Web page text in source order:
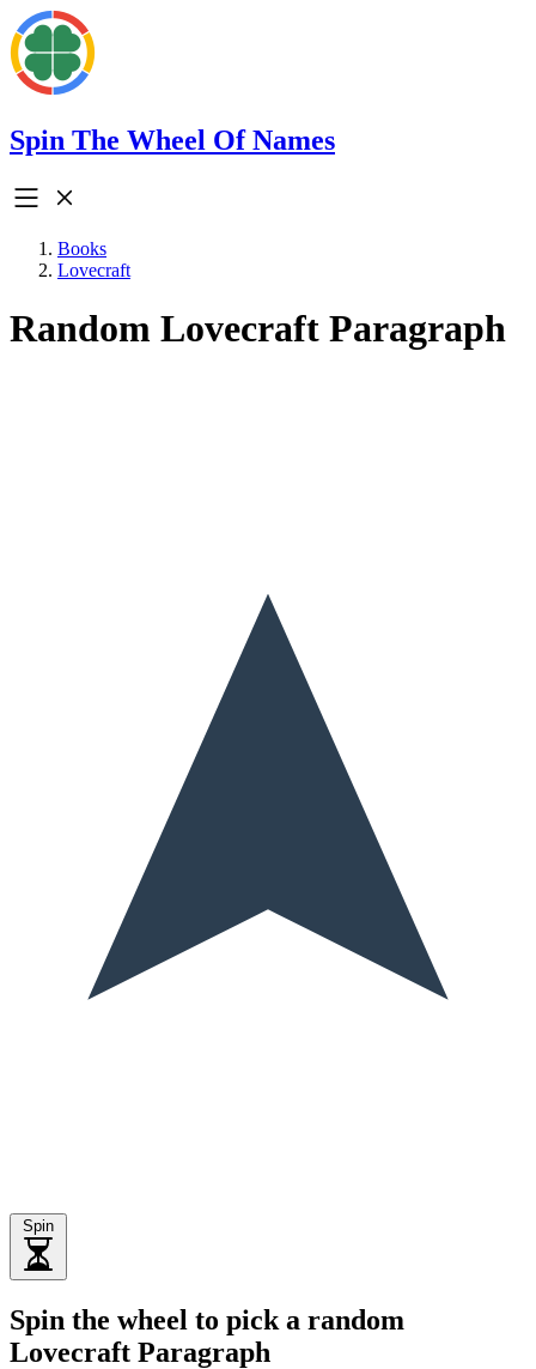
Spin The Wheel Of Names
Books
Lovecraft
Random Lovecraft Paragraph
Spin
Spin the wheel to pick a random
Lovecraft Paragraph